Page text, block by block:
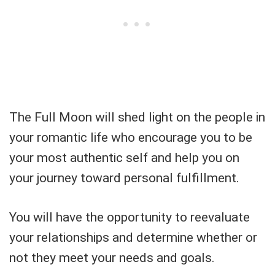
The Full Moon will shed light on the people in
your romantic life who encourage you to be
your most authentic self and help you on
your journey toward personal fulfillment.
You will have the opportunity to reevaluate
your relationships and determine whether or
not they meet your needs and goals.